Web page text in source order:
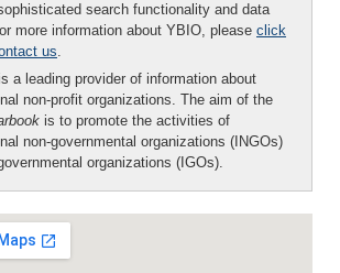
search functionality and data
more information about YBIO, please click
us.
a leading provider of information about
non-profit organizations. The aim of the
is to promote the activities of
non-governmental organizations (INGOs)
organizations (IGOs).